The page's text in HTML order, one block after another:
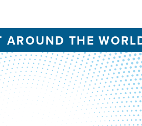
AROUND THE